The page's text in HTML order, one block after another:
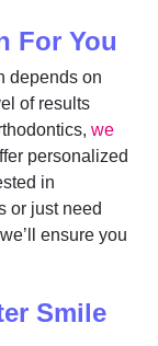
For You
depends on
of results
we
personalized
in
or just need
ensure you
Smile